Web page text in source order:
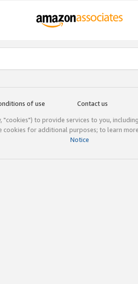
of use Contact us
to provide services to you,
for additional purposes; to learn
Notice